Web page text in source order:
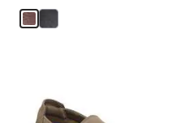
swatch
colors